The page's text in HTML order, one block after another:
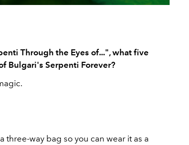
Through the Eyes of...", what five
Bulgari's Serpenti Forever?
three-way bag so you can wear it as a